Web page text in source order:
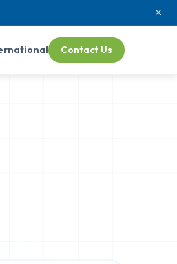
Contact Us